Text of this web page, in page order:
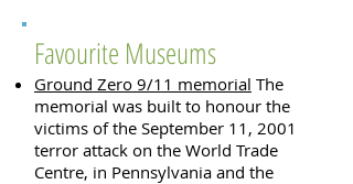
Favourite Museums
Ground Zero 9/11 memorial The
memorial was built to honour the
victims of the September 11, 2001
terror attack on the World Trade
Centre, in Pennsylvania and the